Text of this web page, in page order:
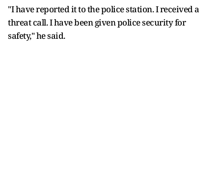
"I have reported it to the police station. I received a
threat call. I have been given police security for
safety," he said.